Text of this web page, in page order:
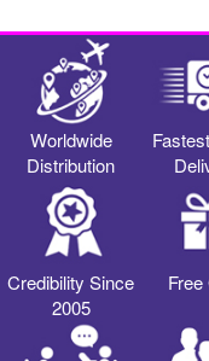
Worldwide
Distribution
Credibility Since
2005
Free